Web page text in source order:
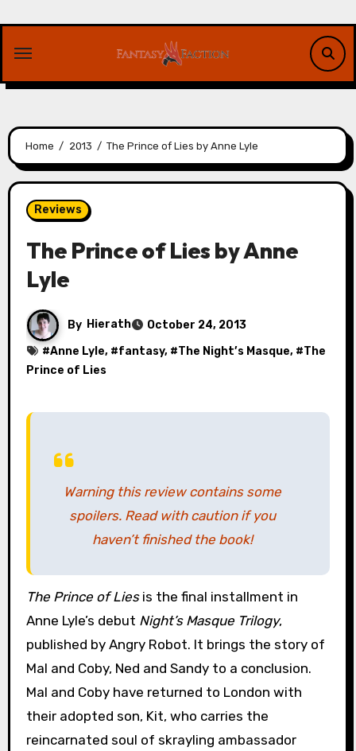
content
Home 2013 The Prince of Lies by Anne Lyle
Reviews
The Prince of Lies by Anne
Lyle
By Hierath
October 24, 2013
#Anne Lyle, #fantasy, #The Night’s Masque, #The
Prince of Lies
Warning this review contains some
spoilers. Read with caution if you
haven’t finished the book!
The Prince of Liesis the final installment in
Anne Lyle’s debut Night’s Masque Trilogy,
published by Angry Robot. It brings the story of
Mal and Coby, Ned and Sandy to a conclusion.
Mal and Coby have returned to London with
their adopted son, Kit, who carries the
reincarnated soul of skrayling ambassador